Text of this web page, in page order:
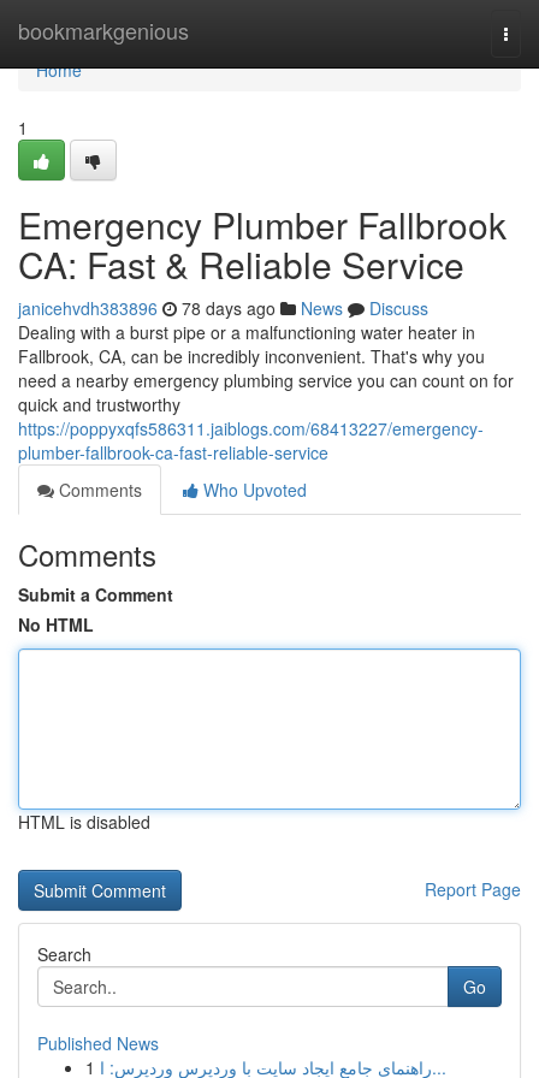
bookmarkgenious
Home
Home
1
Emergency Plumber Fallbrook
CA: Fast & Reliable Service
janicehvdh383896 78 days ago News
Discuss
Dealing with a burst pipe or a malfunctioning water heater in
Fallbrook, CA, can be incredibly inconvenient. That's why you
need a nearby emergency plumbing service you can count on for
quick and trustworthy
https://poppyxqfs586311.jaiblogs.com/68413227/emergency-
plumber-fallbrook-ca-fast-reliable-service
Comments
Who Upvoted
Comments
Submit a Comment
No HTML
HTML is disabled
Report Page
Search
Go
Published News
1
راهنمای جامع ایجاد سایت با وردپرس وردپرس: ا...